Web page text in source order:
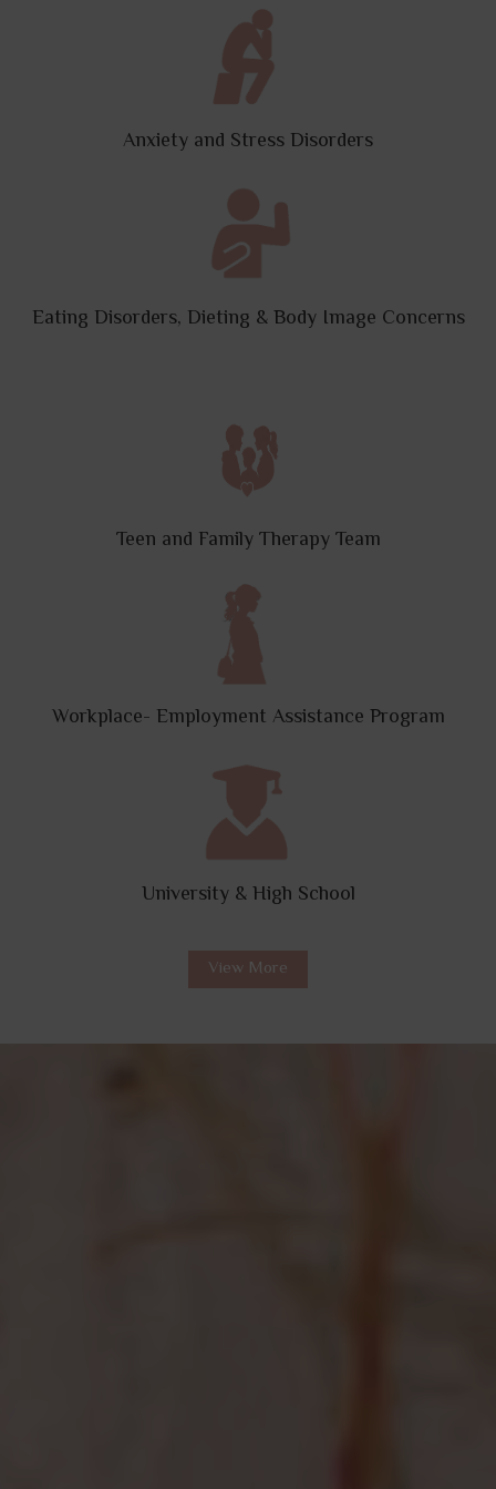
Anxiety and Stress Disorders
Eating Disorders, Dieting & Body Image Concerns
Teen and Family Therapy Team
Workplace- Employment Assistance Program
University & High School
View More